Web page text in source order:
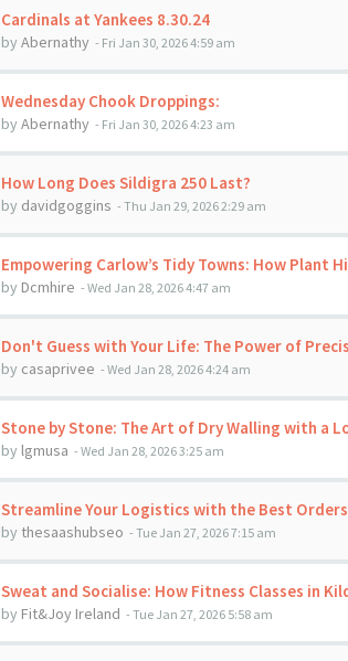
Cardinals at Yankees 8.30.24
by Abernathy - Fri Jan 30, 2026 4:59 am
Wednesday Chook Droppings:
by Abernathy - Fri Jan 30, 2026 4:23 am
How Long Does Sildigra 250 Last?
by davidgoggins - Thu Jan 29, 2026 2:29 am
Empowering Carlow’s Tidy Towns: How Plant
by Dcmhire - Wed Jan 28, 2026 4:47 am
Don't Guess with Your Life: The Power of
by casaprivee - Wed Jan 28, 2026 4:24 am
Stone by Stone: The Art of Dry Walling with a
by lgmusa - Wed Jan 28, 2026 3:25 am
Streamline Your Logistics with the Best
by thesaashubseo - Tue Jan 27, 2026 7:15 am
Sweat and Socialise: How Fitness Classes in
by Fit&Joy Ireland - Tue Jan 27, 2026 5:58 am